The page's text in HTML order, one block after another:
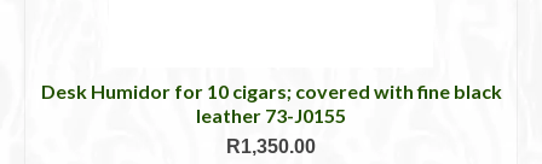
Desk Humidor for 10 cigars; covered with fine black
leather 73-J0155
R1,350.00